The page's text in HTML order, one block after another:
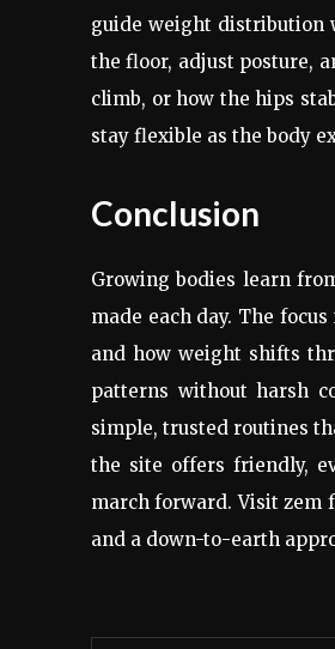
guide weight distribution
the floor, adjust posture,
climb, or how the hips
stay flexible as the body
Conclusion
Growing bodies learn
made each day. The
and how weight shifts
patterns without harsh
simple, trusted routines
the site offers friendly,
march forward. Visit zem
and a down-to-earth